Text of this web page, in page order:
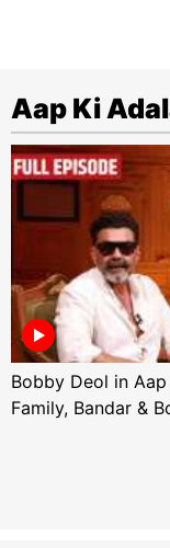
Aap Ki
Bobby Deol in
Family, Bandar &